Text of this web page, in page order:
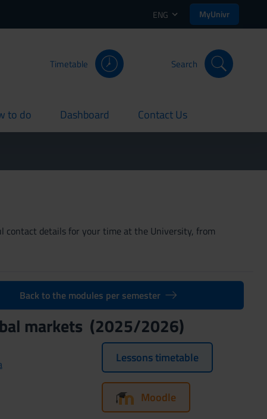
ENG MyUnivr
Timetable Search
to do Dashboard
current Contact Us
current
contact details for your time at the University, from
Back to the modules per semester
markets (2025/2026)
Lessons timetable
Moodle